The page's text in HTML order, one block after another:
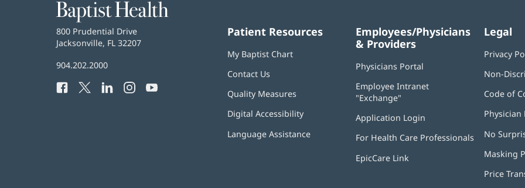
Baptist
Health
Baptist
Health
800 Prudential Drive
Jacksonville, FL 32207
Baptist
Phone
904.202.2000
Facebook
(opens
Twitter
(opens
LinkedIn
(opensInstagram
(opens
YouTube
Patient Resources
My Baptist Chart
Contact Us
Quality Measures
Digital Accessibility
Language Assistance
Employees/Physicians
& Providers
Physicians Portal
new
Employee Intranet
"Exchange"
new
window)
Application Login
new
For Health Care Professionals
EpicCare Link
Legal
Privacy
Non-
Code of
Physician
No
Masking
Price